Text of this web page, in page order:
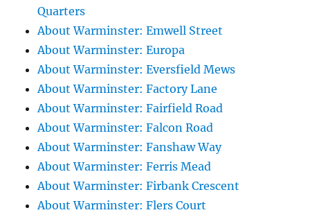
Quarters
About Warminster: Emwell Street
About Warminster: Europa
About Warminster: Eversfield Mews
About Warminster: Factory Lane
About Warminster: Fairfield Road
About Warminster: Falcon Road
About Warminster: Fanshaw Way
About Warminster: Ferris Mead
About Warminster: Firbank Crescent
About Warminster: Flers Court